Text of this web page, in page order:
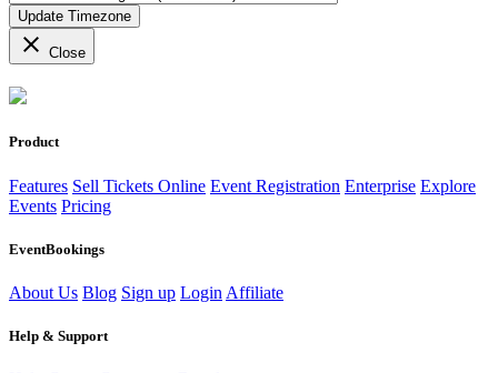
Update Timezone
close Close
Product
Features Sell Tickets Online Event Registration Enterprise Explore
Events Pricing
EventBookings
About Us Blog Sign up Login Affiliate
Help & Support